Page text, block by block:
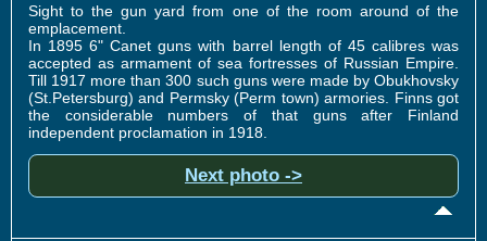
Sight to the gun yard from one of the room around of the
emplacement.
In 1895 6" Canet guns with barrel length of 45 calibres was
accepted as armament of sea fortresses of Russian Empire.
Till 1917 more than 300 such guns were made by Obukhovsky
(St.Petersburg) and Permsky (Perm town) armories. Finns got
the considerable numbers of that guns after Finland
independent proclamation in 1918.
Next photo ->